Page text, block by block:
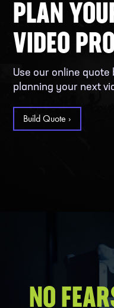
PLAN
VIDEO
Use our online
planning your next
Build Quote ›
NO